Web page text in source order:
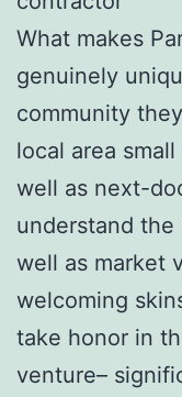
What makes
genuinely
community
local area
well as next-
understand the
well as market
welcoming
take honor in
venture–